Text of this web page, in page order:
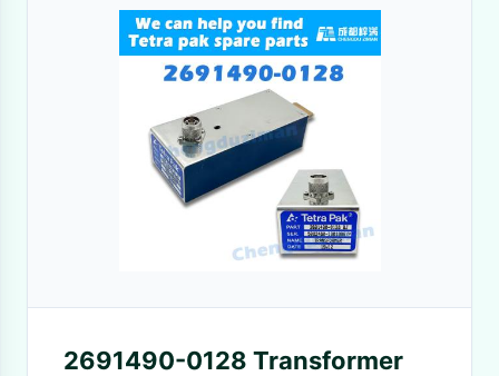
2691490-0128 Transformer